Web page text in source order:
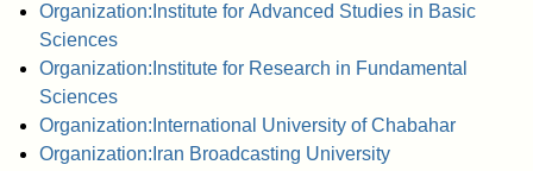
Organization:Institute for Advanced Studies in Basic
Sciences
Organization:Institute for Research in Fundamental
Sciences
Organization:International University of Chabahar
Organization:Iran Broadcasting University